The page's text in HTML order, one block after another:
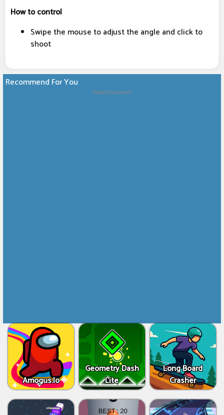
How to control
Swipe the mouse to adjust the angle and click to
shoot
Recommend For You
Advertisement
Amogus.Io
Geometry Dash
Lite
Long Board
Crasher